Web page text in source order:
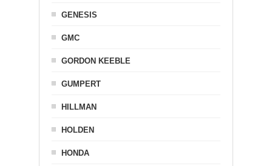
GENESIS
GMC
GORDON KEEBLE
GUMPERT
HILLMAN
HOLDEN
HONDA